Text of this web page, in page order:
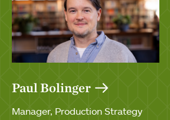
Paul Bolinger
Manager, Production Strategy